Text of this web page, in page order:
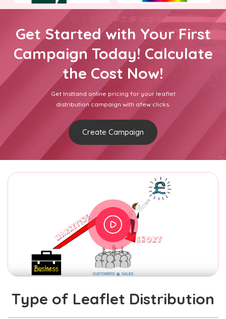
Get Started with Your First
Campaign Today! Calculate
the Cost Now!
Get Insttand online pricing for your leaflet
distribution campaign with afew clicks.
Create Campaign
Type of Leaflet Distribution